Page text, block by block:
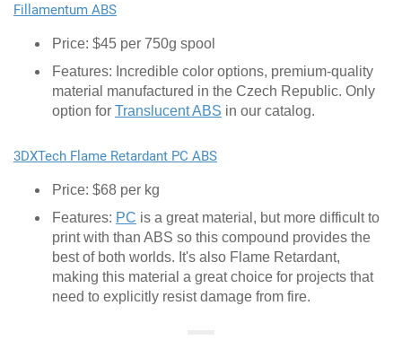
Fillamentum ABS
Price: $45 per 750g spool
Features: Incredible color options, premium-quality
material manufactured in the Czech Republic. Only
option for Translucent ABS in our catalog.
3DXTech Flame Retardant PC ABS
Price: $68 per kg
Features: PC is a great material, but more difficult to
print with than ABS so this compound provides the
best of both worlds. It's also Flame Retardant,
making this material a great choice for projects that
need to explicitly resist damage from fire.